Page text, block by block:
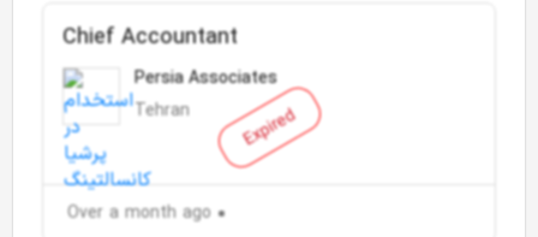
Expired
Chief Accountant
Persia Associates
Tehran
Over a month ago